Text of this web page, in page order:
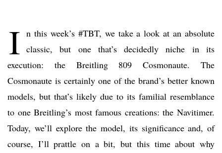
I n this week’s #TBT, we take a look at an absolute
classic, but one that’s decidedly niche in its
execution: the Breitling 809 Cosmonaute. The
Cosmonaute is certainly one of the brand’s better known
models, but that’s likely due to its familial resemblance
to one Breitling’s most famous creations: the Navitimer.
Today, we’ll explore the model, its significance and, of
course, I’ll prattle on a bit, but this time about why